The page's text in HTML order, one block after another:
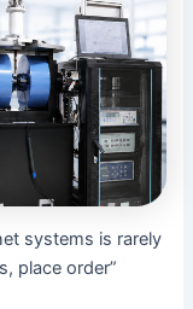
systems is rarely
place order”